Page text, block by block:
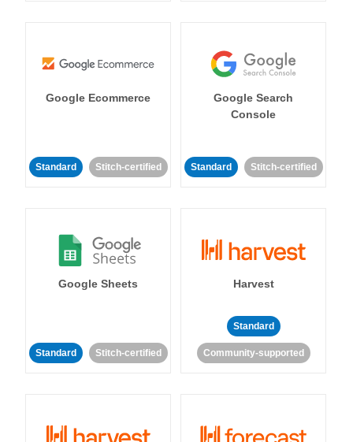
Google Ecommerce
Standard Stitch-certified
Google Search
Console
Standard Stitch-certified
Google Sheets
Standard Stitch-certified
Harvest
Standard
Community-supported